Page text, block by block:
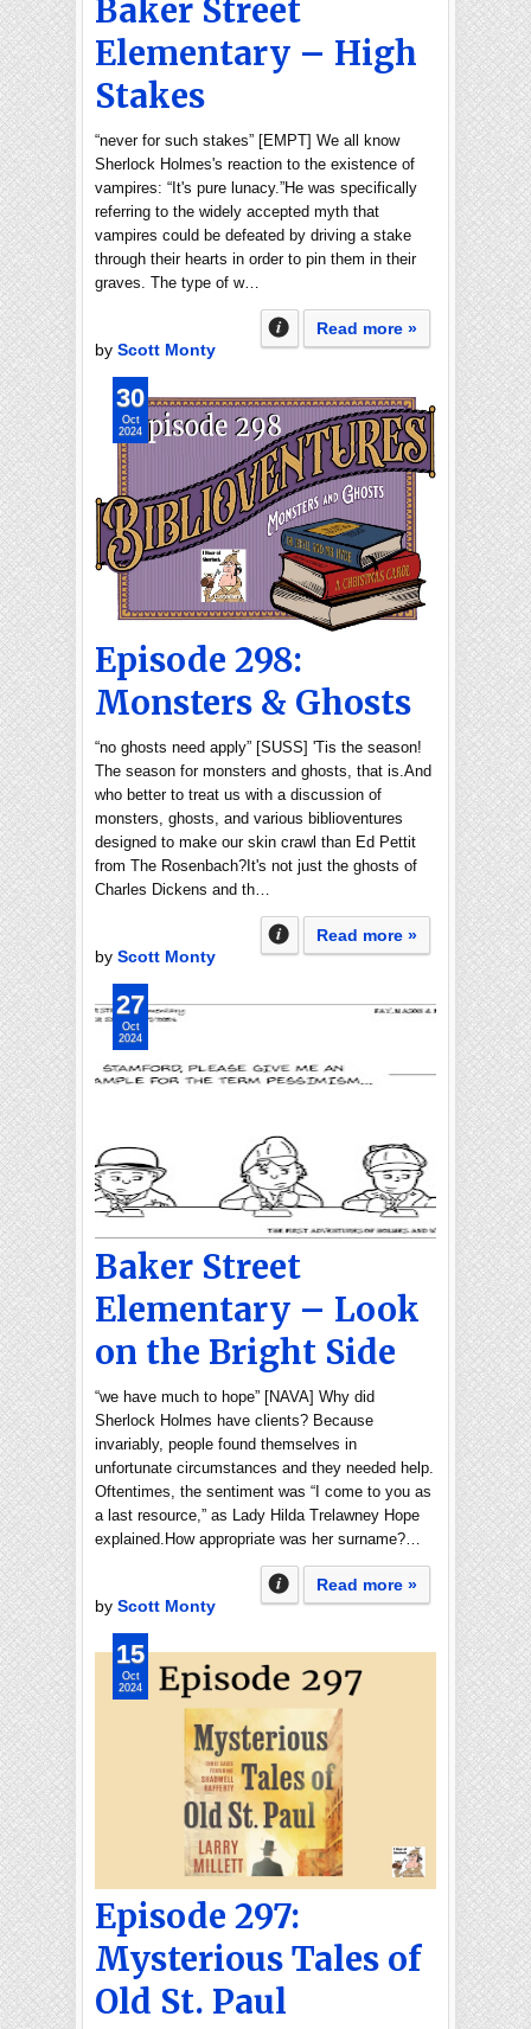
Baker Street
Elementary – High
Stakes
“never for such stakes” [EMPT] We all know
Sherlock Holmes's reaction to the existence of
vampires: “It's pure lunacy.”He was specifically
referring to the widely accepted myth that
vampires could be defeated by driving a stake
through their hearts in order to pin them in their
graves. The type of w…
Read more »
by Scott Monty
Episode 298:
Monsters & Ghosts
“no ghosts need apply” [SUSS] 'Tis the season!
The season for monsters and ghosts, that is.And
who better to treat us with a discussion of
monsters, ghosts, and various biblioventures
designed to make our skin crawl than Ed Pettit
from The Rosenbach?It's not just the ghosts of
Charles Dickens and th…
Read more »
by Scott Monty
30
Oct
2024
Baker Street
Elementary – Look
on the Bright Side
“we have much to hope” [NAVA] Why did
Sherlock Holmes have clients? Because
invariably, people found themselves in
unfortunate circumstances and they needed help.
Oftentimes, the sentiment was “I come to you as
a last resource,” as Lady Hilda Trelawney Hope
explained.How appropriate was her surname?…
Read more »
by Scott Monty
27
Oct
2024
Episode 297:
Mysterious Tales of
Old St. Paul
15
Oct
2024